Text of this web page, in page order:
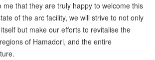
me that they are truly happy to welcome this
of the arc facility, we will strive to not only
but make our efforts to revitalise the
of Hamadori, and the entire